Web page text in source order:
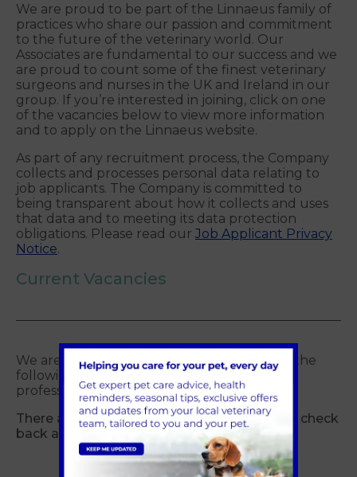
We are proud to be part of the Linnaeus family of
practices who share our passion and commitment
to the future of the veterinary world. Our
Associates are fundamental to our success and we
are proud to count some of the finest veterinary
surgeons and nurses in the UK and Ireland in our
group. If you’re interested in joining, click on one
of the vacancies below to view more information
and to apply on the Linnaeus website.
As part of any recruitment process, the Company
collects and processes personal data relating to
job applicants. The Company is committed to
being transparent about how it collects and uses
that data and to meeting its data protection
obligations. Please read our Job Applicant Privacy
Notice.
Current Vacancies
We are currently looking for quality staff in the
following roles to join our ever expanding
professional team:
There are currently no jobs available, please check
back again later.